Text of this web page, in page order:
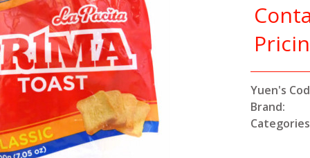
Yuen's
Brand: